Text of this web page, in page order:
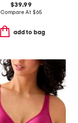
$39.99
Compare At $65
add to bag